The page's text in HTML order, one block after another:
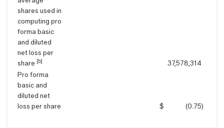
shares used in
computing pro
forma basic
and diluted
net loss per
share [b]
37,578,314
Pro forma
basic and
diluted net
loss per share
$ (0.75)